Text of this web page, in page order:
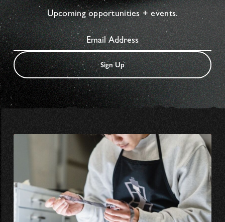
Upcoming opportunities + events.
Sign Up